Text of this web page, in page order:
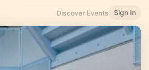
Discover Events Sign In